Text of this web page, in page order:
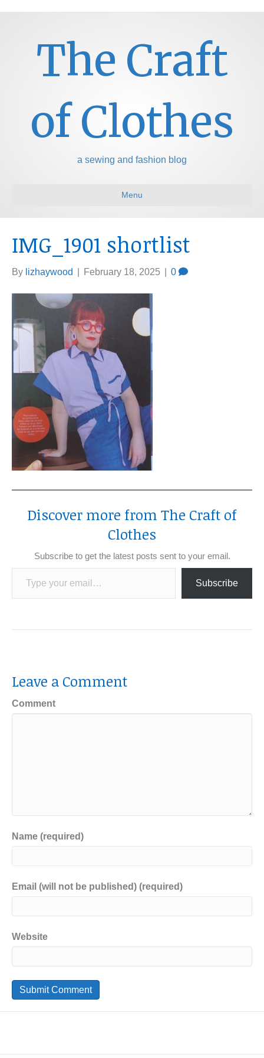
The Craft
of Clothes
a sewing and fashion blog
Menu
IMG_1901 shortlist
By lizhaywood February 18, 2025 0
Discover more from The Craft of
Clothes
Subscribe to get the latest posts sent to your email.
Type your email…
Subscribe
Leave a Comment
Comment
Name (required)
Email (will not be published) (required)
Website